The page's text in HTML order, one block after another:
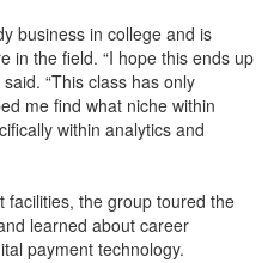
business in college and is
in the field. “I hope this ends up
“This class has only
me find what niche within
within analytics and
facilities, the group toured the
learned about career
payment technology.